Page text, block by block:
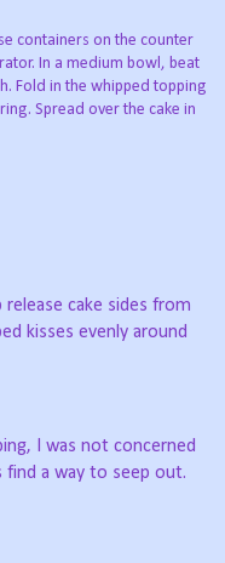
containers on the counter
In a medium bowl, beat
Fold in the whipped topping
Spread over the cake in
cake sides from
kisses evenly around
I was not concerned
find a way to seep out.